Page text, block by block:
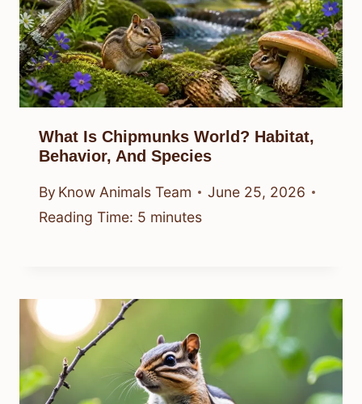
What Is Chipmunks World? Habitat,
Behavior, And Species
By Know Animals Team
June 25, 2026
Reading Time: 5 minutes